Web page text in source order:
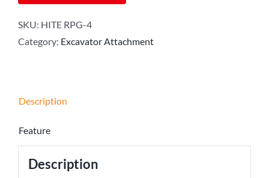
SKU: HITE RPG-4
Category: Excavator Attachment
Description
Feature
Description